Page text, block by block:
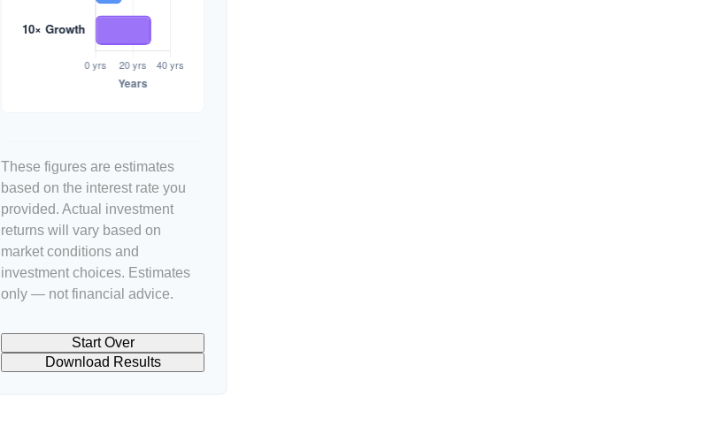
These figures are estimates
based on the interest rate you
provided. Actual investment
returns will vary based on
market conditions and
investment choices. Estimates
only — not financial advice.
Start Over
Download Results